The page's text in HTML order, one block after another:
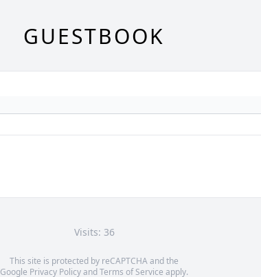
GUESTBOOK
Visits: 36
This site is protected by reCAPTCHA and the
Google Privacy PolicyandTerms of Service apply.